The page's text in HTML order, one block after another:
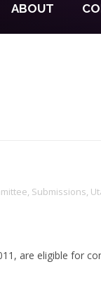
ABOUT
, Submissions,
are eligible for